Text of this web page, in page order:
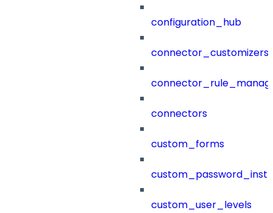
configuration_hub
connector_customizers
connectors
custom_forms
custom_user_levels